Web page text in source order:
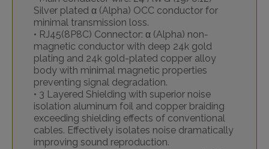
Silver plated α (Alpha) OCC conductor for
minimal transmission loss.
• RJ45(8P8C) Connector: α (Alpha) non-
magnetic conductor with deep 24k gold
plating and 24k gold-plated copper alloy
body with minimal magnetic properties
preventing signal degradation.
• 3 Layered Shielding with superior noise
isolation aluminum foil and copper braiding
exceeding shielding effects of conventional
cables. Effectively isolates noise dramatically
improving sound reproduction.